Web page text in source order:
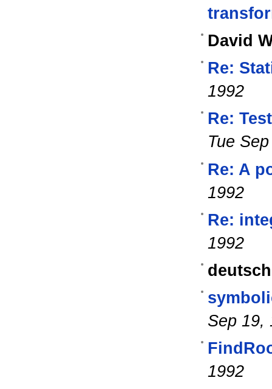
David
Re:
1992
Re:
Tue
Re: A
1992
Re:
1992
deutsch
Sep 19,
1992